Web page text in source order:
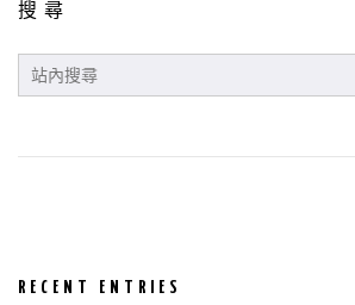
搜尋
SEARCH
FOR:
RECENT ENTRIES